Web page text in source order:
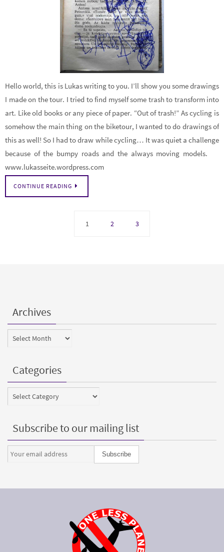
Hello world, this is Lukas writing to you. I’ll show you some drawings
I made on the tour. I tried to find myself some trash to transform into
art. Like old books or any piece of paper. “Out of trash!” As cycling is
somehow the main thing on the biketour, I wanted to do drawings of
this as well! So I had to draw while cycling… It was quiet a challenge
because of the bumpy roads and the always moving models.
www.lukasseite.wordpress.com
CONTINUE READING
1 2 3
Archives
Archives
Categories
Categories
Subscribe to our mailing list